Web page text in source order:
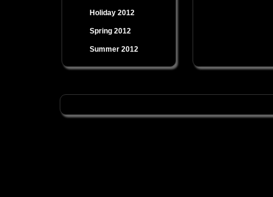
Holiday 2012
Spring 2012
Summer 2012